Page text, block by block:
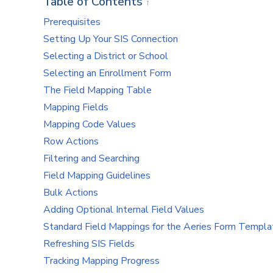
↑
Prerequisites
Setting Up Your SIS Connection
Selecting a District or School
Selecting an Enrollment Form
The Field Mapping Table
Mapping Fields
Mapping Code Values
Row Actions
Filtering and Searching
Field Mapping Guidelines
Bulk Actions
Adding Optional Internal Field Values
Standard Field Mappings for the Aeries Form
Refreshing SIS Fields
Tracking Mapping Progress